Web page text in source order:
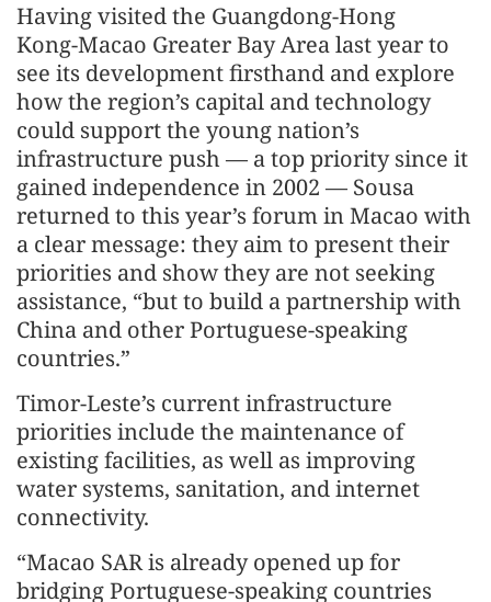
Having visited the Guangdong‑Hong
Kong‑Macao Greater Bay Area last year to
see its development firsthand and explore
how the region’s capital and technology
could support the young nation’s
infrastructure push — a top priority since it
gained independence in 2002 — Sousa
returned to this year’s forum in Macao with
a clear message: they aim to present their
priorities and show they are not seeking
assistance, “but to build a partnership with
China and other Portuguese‑speaking
countries.”
Timor-Leste’s current infrastructure
priorities include the maintenance of
existing facilities, as well as improving
water systems, sanitation, and internet
connectivity.
“Macao SAR is already opened up for
bridging Portuguese-speaking countries